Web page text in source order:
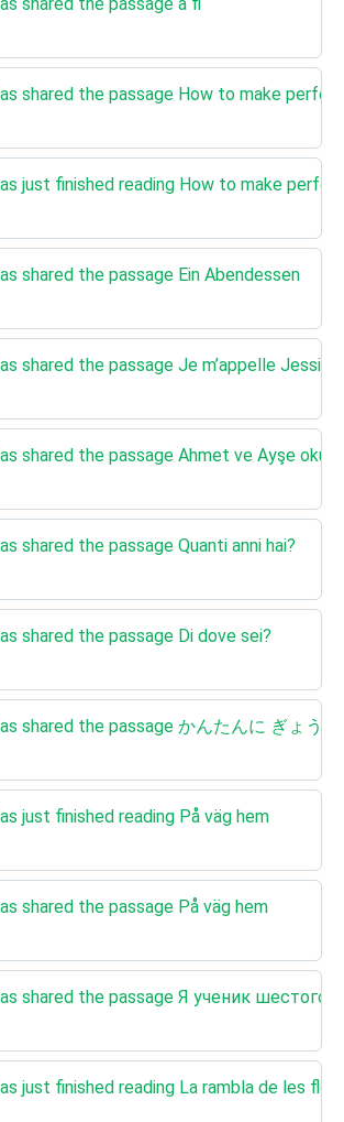
shared the passage How to make
just finished reading How to make
shared the passage Ein Abendessen
shared the passage Je m’appelle Jessica
shared the passage Ahmet ve Ayşe
shared the passage Quanti anni hai?
shared the passage Di dove sei?
shared the passage かんたんに ぎょう
just finished reading På väg hem
shared the passage På väg hem
shared the passage Я ученик шестого
just finished reading La rambla de les